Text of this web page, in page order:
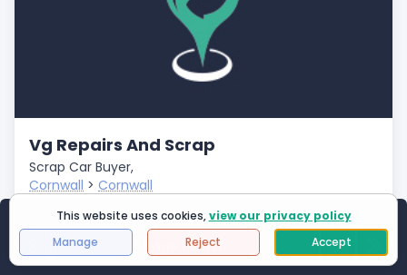
Vg Repairs And Scrap
Scrap Car Buyer,
Cornwall > Cornwall
Closed
- Fast Payments
- Free Car Collection
Showing 1to25of2994results
First Page Page 1 of 120 NextLast
This website uses cookies,view our privacy policy
Manage
Reject Accept